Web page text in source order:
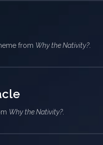
from Why the Nativity?.
Why the Nativity?.